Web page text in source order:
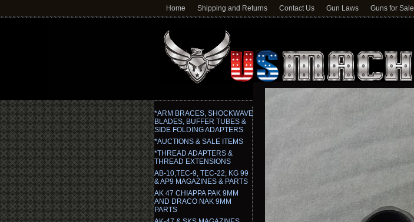
Home Shipping and Returns Contact Us Gun Laws Guns for Sale
*ARM BRACES, SHOCKWAVE
BLADES, BUFFER TUBES &
SIDE FOLDING ADAPTERS
*AUCTIONS & SALE ITEMS
*THREAD ADAPTERS &
THREAD EXTENSIONS
AB-10,TEC-9, TEC-22, KG 99
& AP9 MAGAZINES & PARTS
AK 47 CHIAPPA PAK 9MM
AND DRACO NAK 9MM
PARTS